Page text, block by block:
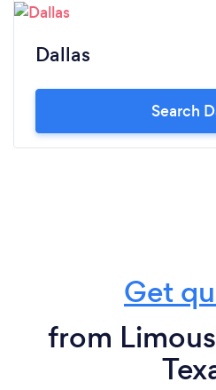
Dallas
Search
Get
from